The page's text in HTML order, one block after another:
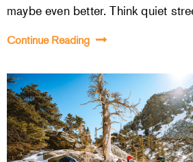
maybe even better. Think quiet
Continue Reading